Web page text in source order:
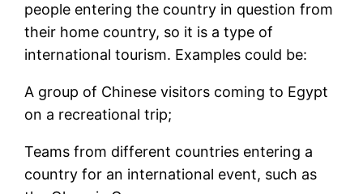
people entering the country in question from
their home country, so it is a type of
international tourism. Examples could be:
A group of Chinese visitors coming to Egypt
on a recreational trip;
Teams from different countries entering a
country for an international event, such as